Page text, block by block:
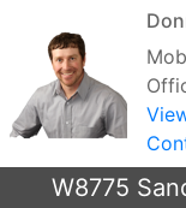
W8775